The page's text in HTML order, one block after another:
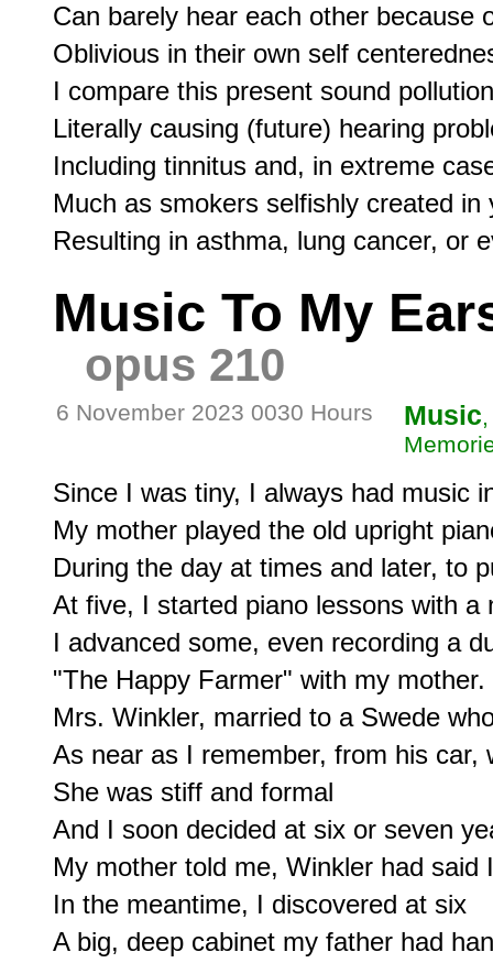
Can barely hear each other because
Oblivious in their own self
I compare this present sound
Literally causing (future) hearing
Including tinnitus and, in extreme
Much as smokers selfishly created in
Music To My
opus 210
6 November 2023 0030 Hours Music
Since I was tiny, I always had music
My mother played the old upright
During the day at times and later, to
At five, I started piano lessons with a
I advanced some, even recording a
"The Happy Farmer" with my mother.
Mrs. Winkler, married to a Swede
As near as I remember, from his car,
She was stiff and formal
And I soon decided at six or seven
My mother told me, Winkler had
In the meantime, I discovered at six
A big, deep cabinet my father had